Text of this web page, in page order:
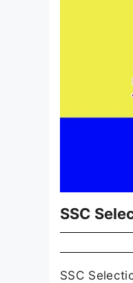
SSC
SSC